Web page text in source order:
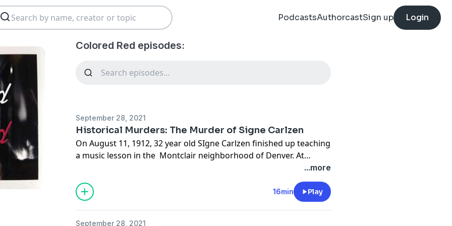
PodcastsAuthorcastSign up Login
Colored Red episodes:
September 28, 2021
Historical Murders: The Murder of Signe Carlzen
On August 11, 1912, 32 year old SIgne Carlzen finished up teaching
a music lesson in the Montclair neighborhood of Denver. At
around 8PM she walked towards the streetcar line to take it back
to her parent's home where she lived. At 9AM the next day, a
farmer discovered her axed and mutilated body on the road
towards the streetcar line. Police would arrest and question some
...more
16min Play
September 28, 2021